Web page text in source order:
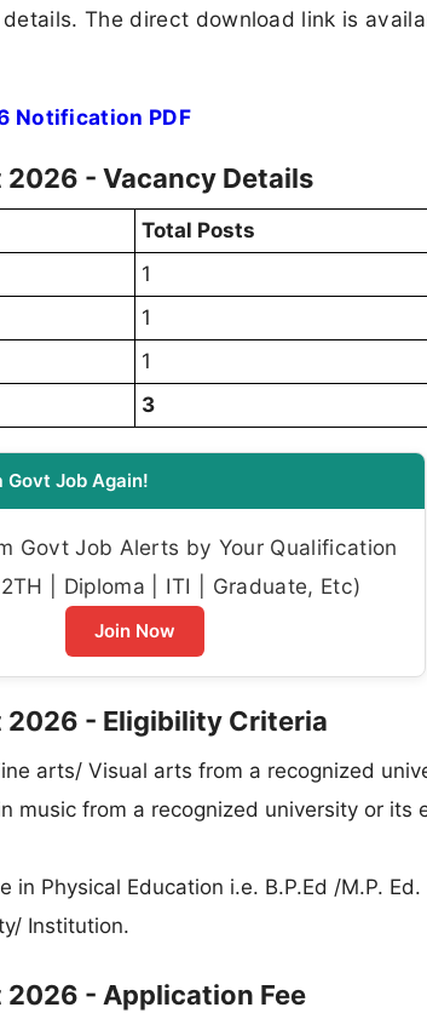
The direct download link is
Notification PDF
- Vacancy Details
Total Posts
1
1
1
3
Govt Job Again!
Govt Job Alerts by Your Qualification
| Diploma | ITI | Graduate, Etc)
Join Now
2026 - Eligibility Criteria
arts/ Visual arts from a recognized
music from a recognized university or its
in Physical Education i.e. B.P.Ed /M.P.
Institution.
2026 - Application Fee